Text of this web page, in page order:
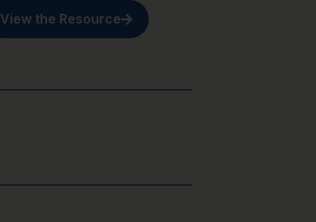
View the Resource